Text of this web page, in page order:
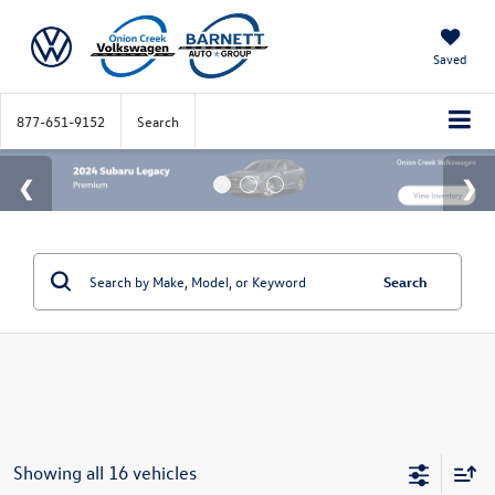
Saved
877-651-9152 Search
Search
Showing all 16 vehicles